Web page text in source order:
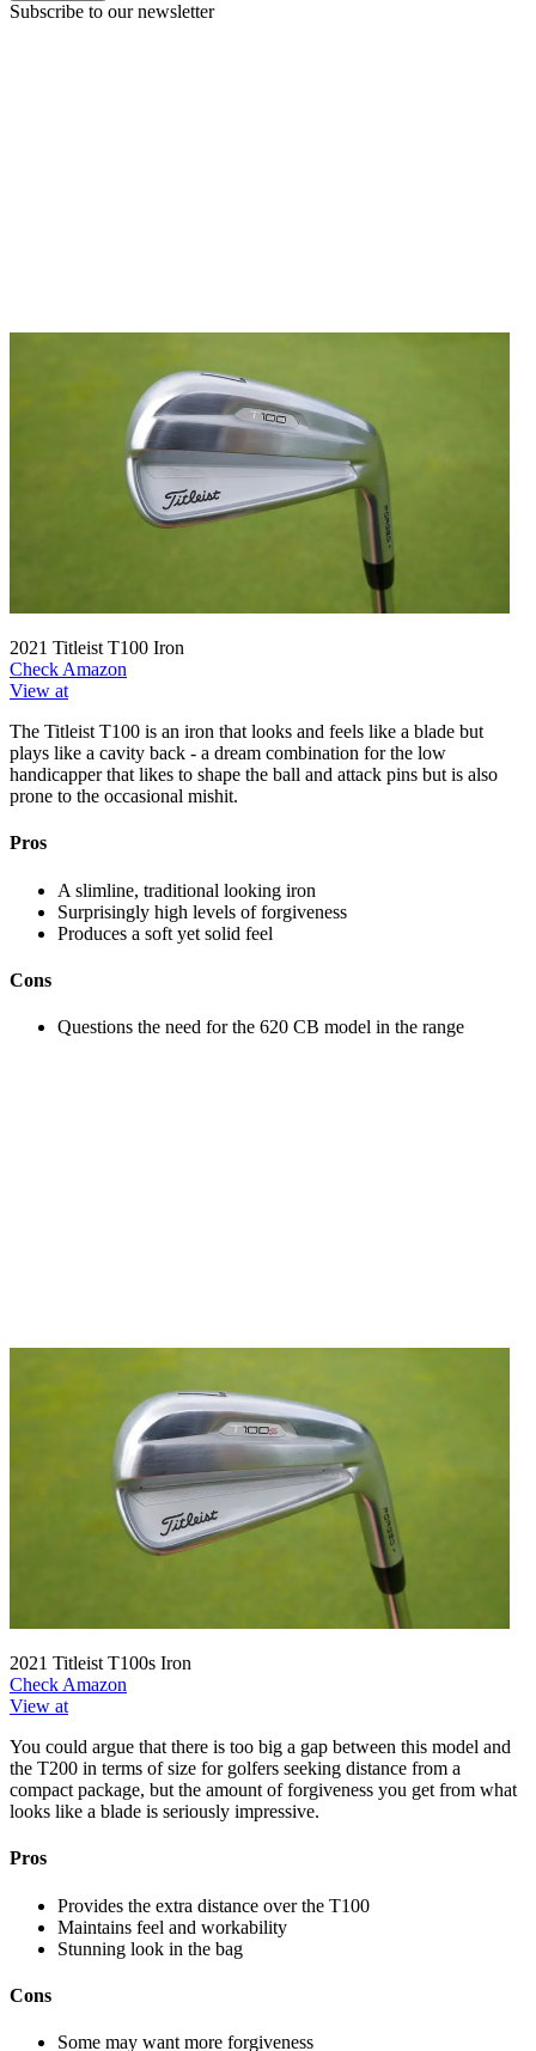
Subscribe to our newsletter
2021 Titleist T100 Iron
Check Amazon
View at
The Titleist T100 is an iron that looks and feels like a blade but
plays like a cavity back - a dream combination for the low
handicapper that likes to shape the ball and attack pins but is also
prone to the occasional mishit.
Pros
A slimline, traditional looking iron
Surprisingly high levels of forgiveness
Produces a soft yet solid feel
Cons
Questions the need for the 620 CB model in the range
2021 Titleist T100s Iron
Check Amazon
View at
You could argue that there is too big a gap between this model and
the T200 in terms of size for golfers seeking distance from a
compact package, but the amount of forgiveness you get from what
looks like a blade is seriously impressive.
Pros
Provides the extra distance over the T100
Maintains feel and workability
Stunning look in the bag
Cons
Some may want more forgiveness